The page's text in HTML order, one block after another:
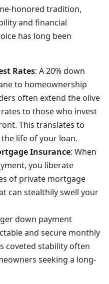
honored tradition,
and financial
has long been
Rates: A 20% down
to homeownership
often extend the olive
to those who invest
This translates to
life of your loan.
Insurance: When
you liberate
of private mortgage
can stealthily swell your
down payment
and secure monthly
coveted stability often
seeking a long-